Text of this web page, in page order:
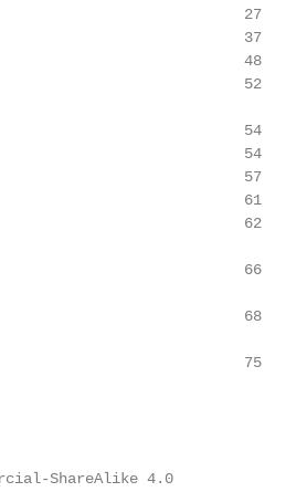
27
37
48
52
54
54
57
61
62
66
68
75
ShareAlike 4.0